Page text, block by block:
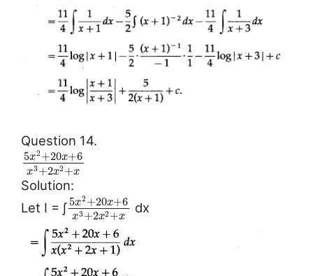
Question 14.
5x2+20x+6
x3+2x2+x
Solution:
Let I = ∫ 5x2+20x+6
x3+2x2+x
dx